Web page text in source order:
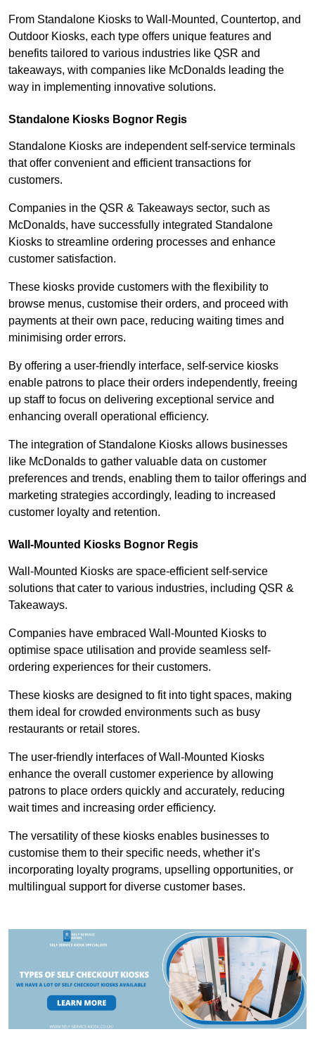
From Standalone Kiosks to Wall-Mounted, Countertop, and
Outdoor Kiosks, each type offers unique features and
benefits tailored to various industries like QSR and
takeaways, with companies like McDonalds leading the
way in implementing innovative solutions.
Standalone Kiosks Bognor Regis
Standalone Kiosks are independent self-service terminals
that offer convenient and efficient transactions for
customers.
Companies in the QSR & Takeaways sector, such as
McDonalds, have successfully integrated Standalone
Kiosks to streamline ordering processes and enhance
customer satisfaction.
These kiosks provide customers with the flexibility to
browse menus, customise their orders, and proceed with
payments at their own pace, reducing waiting times and
minimising order errors.
By offering a user-friendly interface, self-service kiosks
enable patrons to place their orders independently, freeing
up staff to focus on delivering exceptional service and
enhancing overall operational efficiency.
The integration of Standalone Kiosks allows businesses
like McDonalds to gather valuable data on customer
preferences and trends, enabling them to tailor offerings and
marketing strategies accordingly, leading to increased
customer loyalty and retention.
Wall-Mounted Kiosks Bognor Regis
Wall-Mounted Kiosks are space-efficient self-service
solutions that cater to various industries, including QSR &
Takeaways.
Companies have embraced Wall-Mounted Kiosks to
optimise space utilisation and provide seamless self-
ordering experiences for their customers.
These kiosks are designed to fit into tight spaces, making
them ideal for crowded environments such as busy
restaurants or retail stores.
The user-friendly interfaces of Wall-Mounted Kiosks
enhance the overall customer experience by allowing
patrons to place orders quickly and accurately, reducing
wait times and increasing order efficiency.
The versatility of these kiosks enables businesses to
customise them to their specific needs, whether it’s
incorporating loyalty programs, upselling opportunities, or
multilingual support for diverse customer bases.